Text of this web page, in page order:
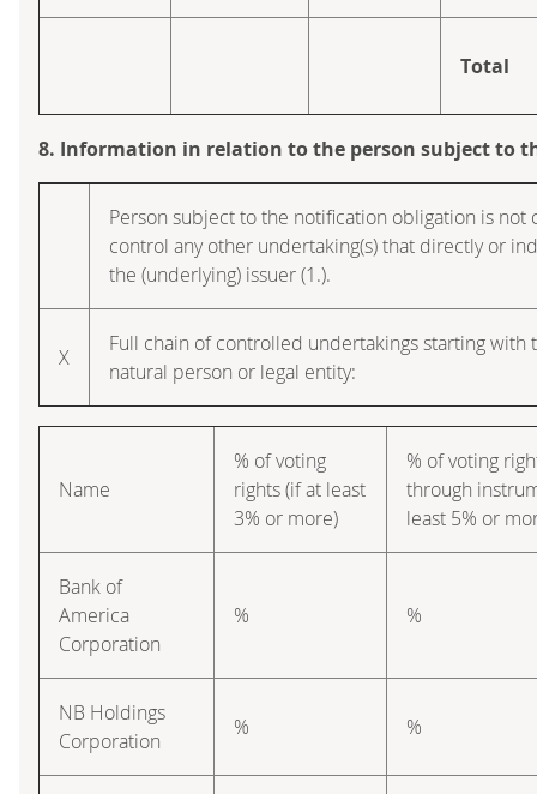
Total
8. Information in relation to the person subject to
Person subject to the notification obligation is
control any other undertaking(s) that directly or
the (underlying) issuer (1.).
X
Full chain of controlled undertakings starting
natural person or legal entity:
Name
% of voting
rights (if at least
3% or more)
% of voting
through
least 5% or
Bank of
America
Corporation
% %
NB Holdings
Corporation
% %